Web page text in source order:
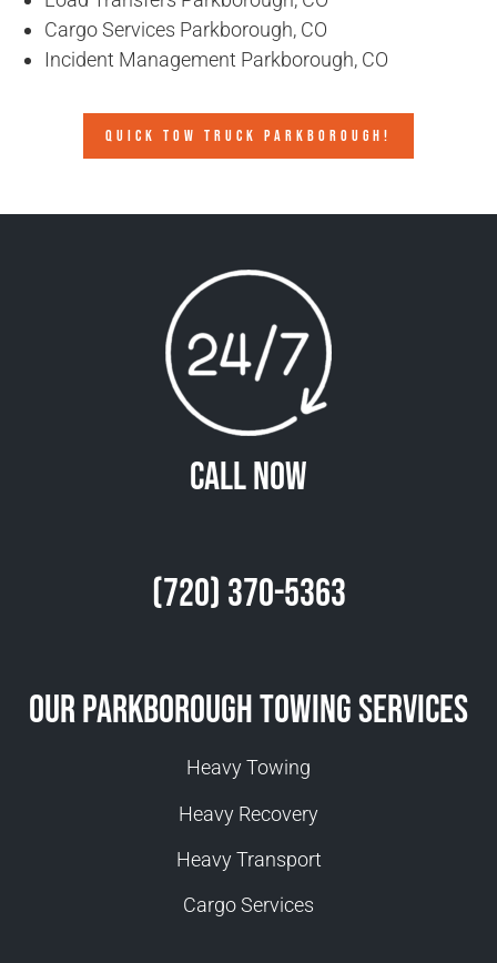
Cargo Services Parkborough, CO
Incident Management Parkborough, CO
QUICK TOW TRUCK PARKBOROUGH!
Call Now
(720) 370-5363
Our Parkborough Towing Services
Heavy Towing
Heavy Recovery
Heavy Transport
Cargo Services